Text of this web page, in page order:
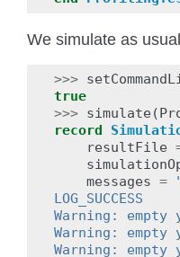
We simulate as
>>>
true
>>> simulate (
record
resultFile
messages =
Warning:
Warning:
Warning: